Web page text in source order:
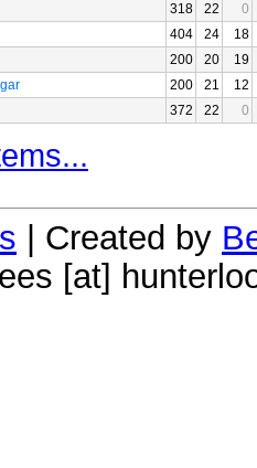
318 22
0
404 24
18
200 20
19
200 21
12
372 22 0
| Created by
[at]